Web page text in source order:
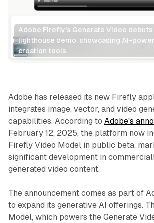
Adobe Firefly's Generate Video
lighthouse demo, showcasing AI-
creation tools
AI Video
Adobe has released its new Firefly
integrates image, vector, and video
capabilities. According to Adobe's
February 12, 2025, the platform now
Firefly Video Model in public beta,
significant development in
generated video content.
The announcement comes as part of
to expand its generative AI offerings.
Model, which powers the Generate